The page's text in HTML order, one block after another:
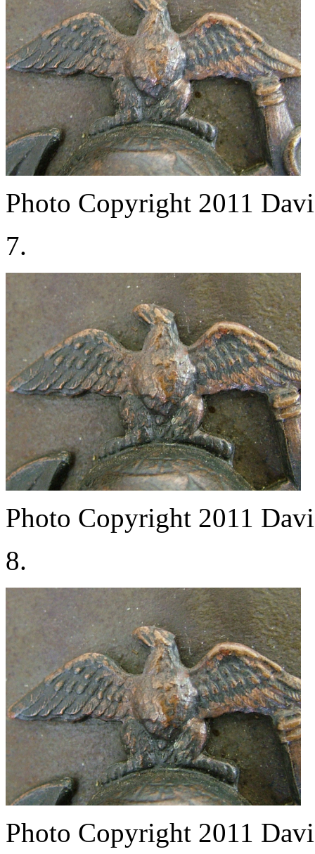
Photo Copyright 2011
7.
Photo Copyright 2011
8.
Photo Copyright 2011